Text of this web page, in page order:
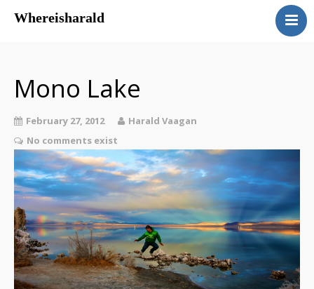
Whereisharald
Mono Lake
February 27, 2012
Harald Vaagan
No comments exist